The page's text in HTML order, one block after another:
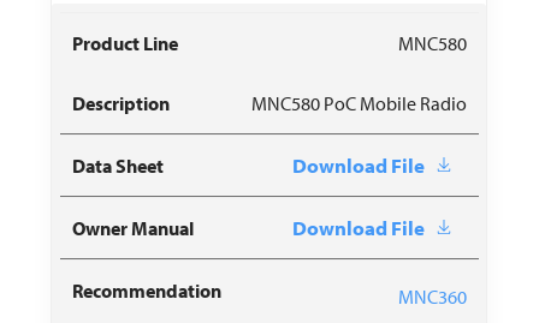
MNC580
MNC580 PoC Mobile Radio
Download File
Download File
MNC360